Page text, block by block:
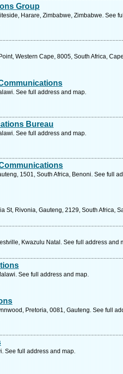
Group
Harare, Zimbabwe, Zimbabwe. See
Western Cape, 8005, South Africa,
See full address and map.
Bureau
See full address and map.
1501, South Africa, Benoni. See full
St, Rivonia, Gauteng, 2129, South Africa,
Kwazulu Natal. See full address and
See full address and map.
Pretoria, 0081, Gauteng. See full
See full address and map.